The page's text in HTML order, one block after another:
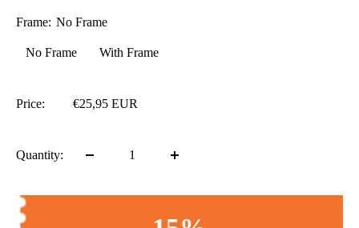
Frame: No Frame
No Frame With Frame
Price: €25,95 EUR
Quantity: